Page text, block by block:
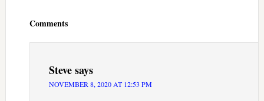
Comments
Stevesays
NOVEMBER 8, 2020 AT 12:53 PM